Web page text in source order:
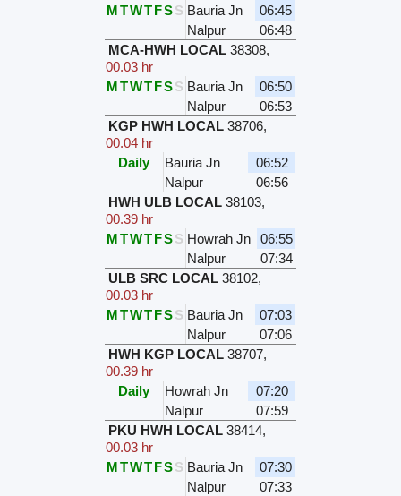
MTWTFSS Bauria Jn
06:45
Nalpur
06:48
MCA-HWH LOCAL 38308,
00.03 hr
MTWTFSS Bauria Jn
06:50
Nalpur
06:53
KGP HWH LOCAL 38706,
00.04 hr
Daily
Bauria Jn
06:52
Nalpur
06:56
HWH ULB LOCAL 38103,
00.39 hr
MTWTFSS Howrah Jn
06:55
Nalpur
07:34
ULB SRC LOCAL 38102,
00.03 hr
MTWTFSS Bauria Jn
07:03
Nalpur
07:06
HWH KGP LOCAL 38707,
00.39 hr
Daily
Howrah Jn
07:20
Nalpur
07:59
PKU HWH LOCAL 38414,
00.03 hr
MTWTFSS Bauria Jn
07:30
Nalpur
07:33